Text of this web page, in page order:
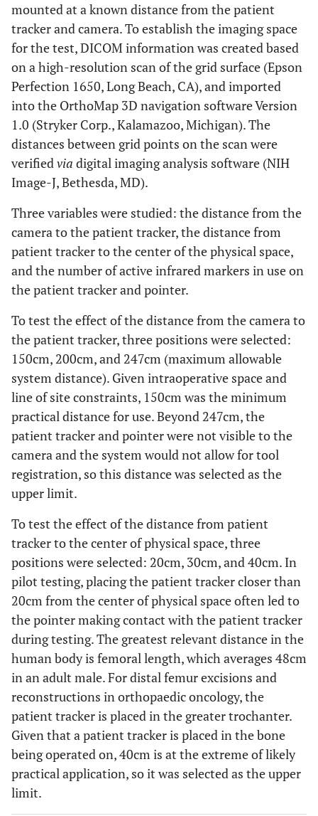
mounted at a known distance from the patient
tracker and camera. To establish the imaging space
for the test, DICOM information was created based
on a high-resolution scan of the grid surface (Epson
Perfection 1650, Long Beach, CA), and imported
into the OrthoMap 3D navigation software Version
1.0 (Stryker Corp., Kalamazoo, Michigan). The
distances between grid points on the scan were
verifiedvia digital imaging analysis software (NIH
Image-J, Bethesda, MD).
Three variables were studied: the distance from the
camera to the patient tracker, the distance from
patient tracker to the center of the physical space,
and the number of active infrared markers in use on
the patient tracker and pointer.
To test the effect of the distance from the camera to
the patient tracker, three positions were selected:
150cm, 200cm, and 247cm (maximum allowable
system distance). Given intraoperative space and
line of site constraints, 150cm was the minimum
practical distance for use. Beyond 247cm, the
patient tracker and pointer were not visible to the
camera and the system would not allow for tool
registration, so this distance was selected as the
upper limit.
To test the effect of the distance from patient
tracker to the center of physical space, three
positions were selected: 20cm, 30cm, and 40cm. In
pilot testing, placing the patient tracker closer than
20cm from the center of physical space often led to
the pointer making contact with the patient tracker
during testing. The greatest relevant distance in the
human body is femoral length, which averages 48cm
in an adult male. For distal femur excisions and
reconstructions in orthopaedic oncology, the
patient tracker is placed in the greater trochanter.
Given that a patient tracker is placed in the bone
being operated on, 40cm is at the extreme of likely
practical application, so it was selected as the upper
limit.